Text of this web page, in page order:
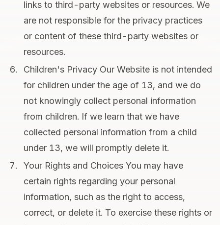
links to third-party websites or resources. We
are not responsible for the privacy practices
or content of these third-party websites or
resources.
Children's Privacy Our Website is not intended
for children under the age of 13, and we do
not knowingly collect personal information
from children. If we learn that we have
collected personal information from a child
under 13, we will promptly delete it.
Your Rights and Choices You may have
certain rights regarding your personal
information, such as the right to access,
correct, or delete it. To exercise these rights or